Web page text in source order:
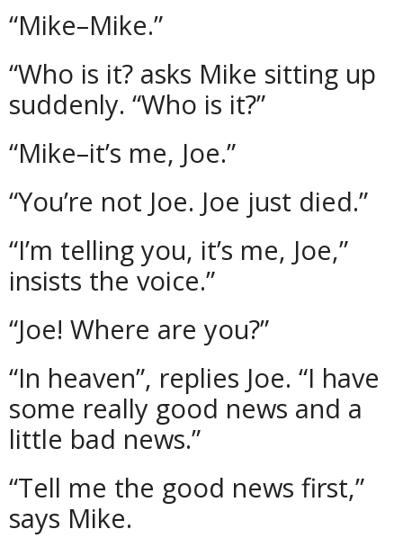
“Mike–Mike.”
“Who is it? asks Mike sitting up
suddenly. “Who is it?”
“Mike–it’s me, Joe.”
“You’re not Joe. Joe just died.”
“I’m telling you, it’s me, Joe,”
insists the voice.”
“Joe! Where are you?”
“In heaven”, replies Joe. “I have
some really good news and a
little bad news.”
“Tell me the good news first,”
says Mike.